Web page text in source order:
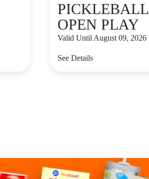
PICKLEBALL
OPEN PLAY
Valid Until August 09, 2026
See Details